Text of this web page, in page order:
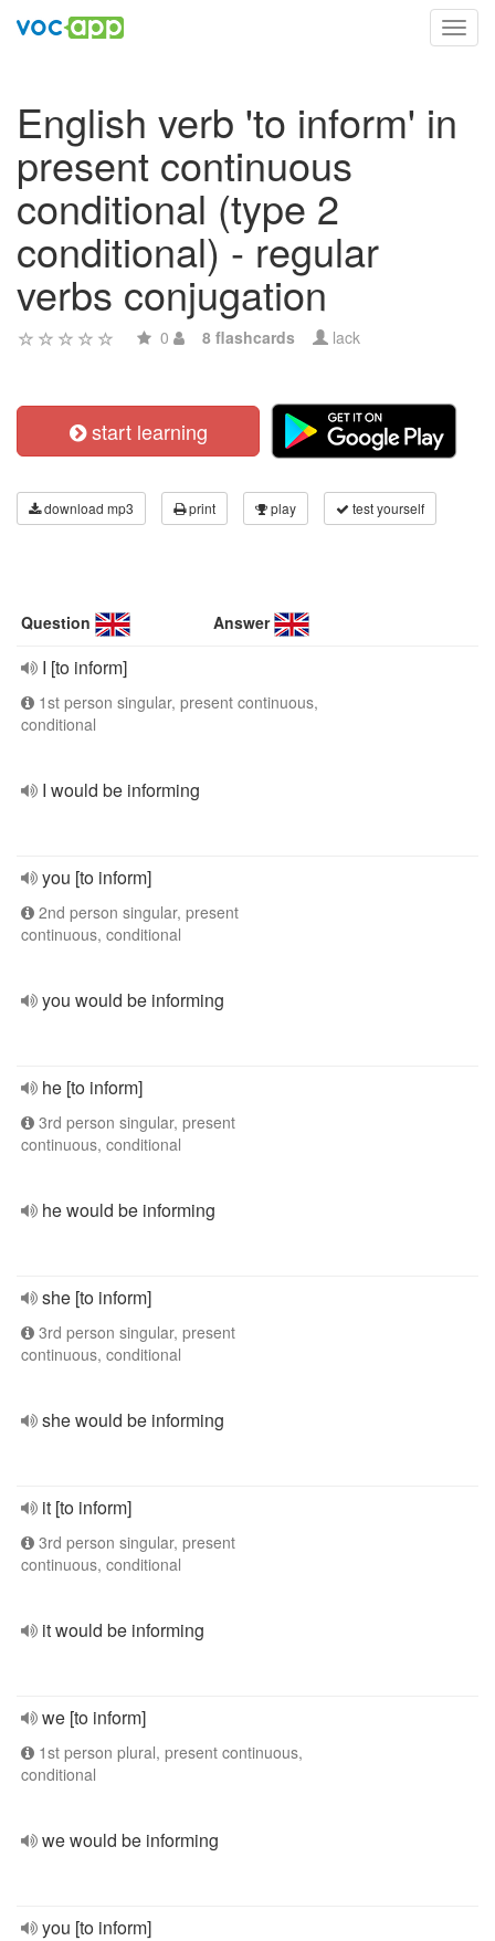
English verb 'to inform' in
present continuous
conditional (type 2
conditional) - regular
verbs conjugation
0 8 flashcards lack
start learning
download mp3 print play test yourself
Question Answer
I [to inform]
1st person singular, present continuous,
conditional
I would be informing
you [to inform]
2nd person singular, present
continuous, conditional
you would be informing
he [to inform]
3rd person singular, present
continuous, conditional
he would be informing
she [to inform]
3rd person singular, present
continuous, conditional
she would be informing
it [to inform]
3rd person singular, present
continuous, conditional
it would be informing
we [to inform]
1st person plural, present continuous,
conditional
we would be informing
you [to inform]